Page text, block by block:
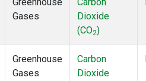
Gases
Dioxide
(CO2)
Greenhouse
Gases
Carbon
Dioxide